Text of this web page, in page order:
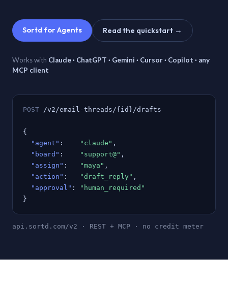
Sortd for Agents Read the quickstart →
Works with Claude · ChatGPT · Gemini · Cursor · Copilot · any
MCP client
POST /v2/email-threads/{id}/drafts
{
"agent" : "claude" ,
"board" : "support@" ,
"assign" : "maya" ,
"action" : "draft_reply" ,
"approval" :
"human_required"
}
api.sortd.com/v2 · REST + MCP · no credit meter